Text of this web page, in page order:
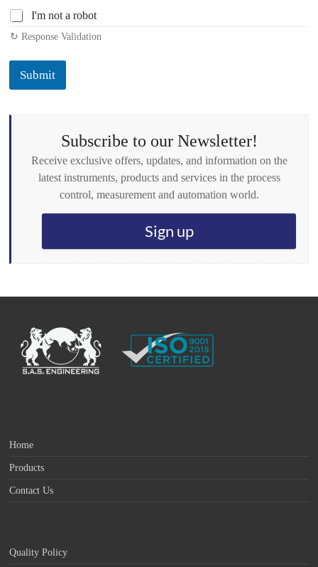
C
h
e
k
o
e
I'm not a robot
↻ Response Validation
Submit
Subscribe to our Newsletter!
Receive exclusive offers, updates, and information on the
latest instruments, products and services in the process
control, measurement and automation world.
Sign up
Home
Products
Contact Us
Quality Policy